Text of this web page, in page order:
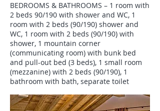
BEDROOMS & BATHROOMS – 1 room with
2 beds 90/190 with shower and WC, 1
room with 2 beds (90/190) shower and
WC, 1 room with 2 beds (90/190) with
shower, 1 mountain corner
(communicating room) with bunk bed
and pull-out bed (3 beds), 1 small room
(mezzanine) with 2 beds (90/190), 1
bathroom with bath, separate toilet